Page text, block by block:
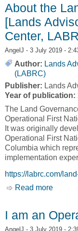
About the
[Lands
Center,
AngelJ - 3 July 2019 -
Author: Lands
(LABRC)
Publisher: Lands
Year of publication:
The Land
Operational First
It was originally
Operational First
Columbia which
implementation
https://labrc.com/
Read more
I am an
AngelJ - 3 July 2019 -